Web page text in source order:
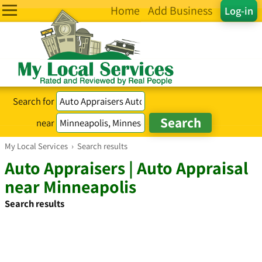
Log-in
Home Add Business
Search for
near
My Local Services › Search results
Auto Appraisers | Auto Appraisal
near Minneapolis
Search results